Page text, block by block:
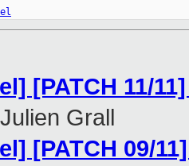
[PATCH 11/
Julien Grall
[PATCH 09/